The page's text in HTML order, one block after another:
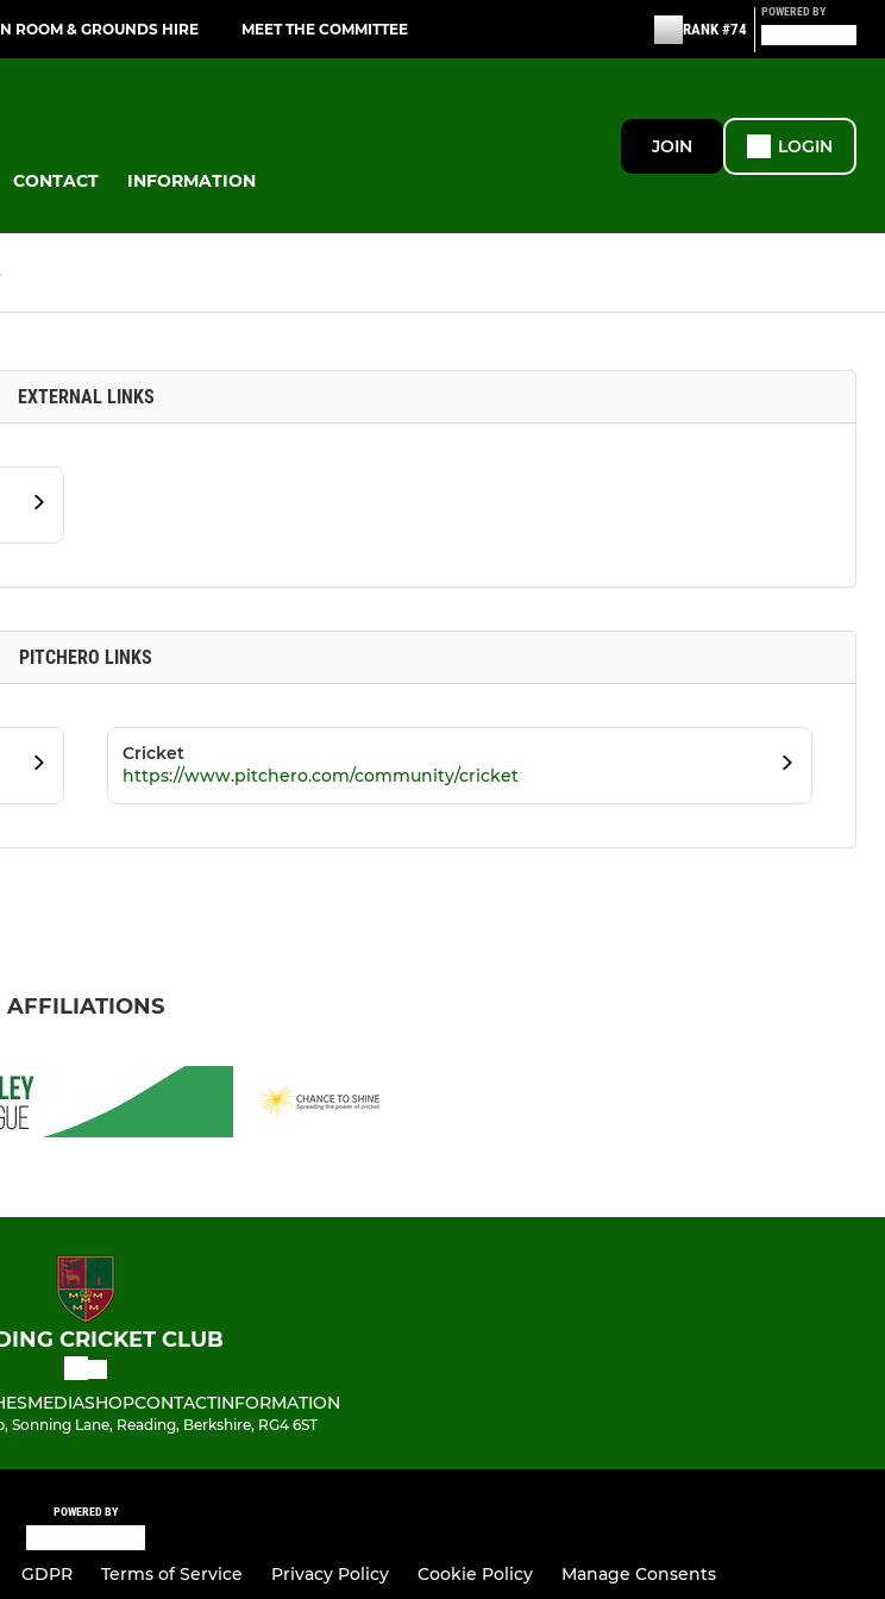
ROOM & GROUNDS HIRE MEET THE COMMITTEE RANK #74
POWERED BY
CONTACT INFORMATION
JOIN LOGIN
EXTERNAL LINKS
PITCHERO LINKS
Cricket
https://www.pitchero.com/community/cricket
AFFILIATIONS
CRICKET CLUB
MEDIASHOPCONTACTINFORMATION
Sonning Lane, Reading, Berkshire, RG4 6ST
POWERED BY
GDPR Terms of Service Privacy Policy Cookie Policy Manage Consents